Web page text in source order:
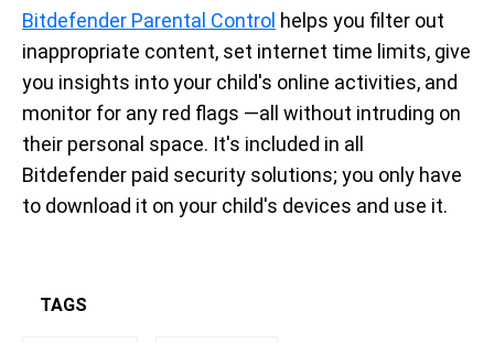
Bitdefender Parental Control helps you filter out
inappropriate content, set internet time limits, give
you insights into your child's online activities, and
monitor for any red flags —all without intruding on
their personal space. It's included in all
Bitdefender paid security solutions; you only have
to download it on your child's devices and use it.
TAGS